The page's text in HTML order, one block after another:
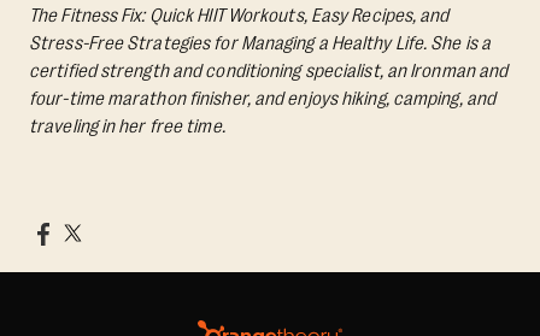
The Fitness Fix: Quick HIIT Workouts, Easy Recipes, and
Stress-Free Strategies for Managing a Healthy Life. She is a
certified strength and conditioning specialist, an Ironman and
four-time marathon finisher, and enjoys hiking, camping, and
traveling in her free time.